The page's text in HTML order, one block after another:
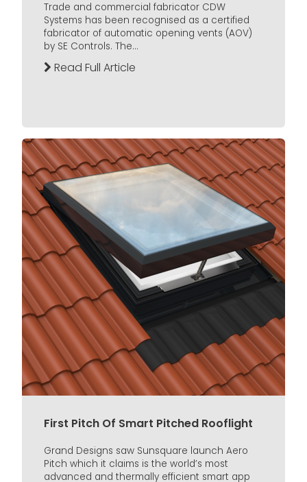
Trade and commercial fabricator CDW
Systems has been recognised as a certified
fabricator of automatic opening vents (AOV)
by SE Controls. The...
Read Full Article
First Pitch Of Smart Pitched Rooflight
Grand Designs saw Sunsquare launch Aero
Pitch which it claims is the world’s most
advanced and thermally efficient smart app